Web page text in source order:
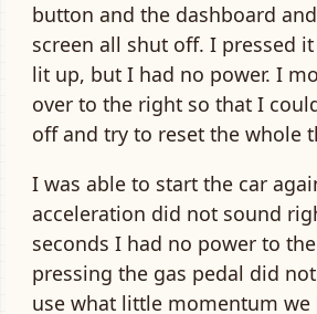
button and the dashboard
screen all shut off. I pressed
lit up, but I had no power. I
over to the right so that I
off and try to reset the whole
I was able to start the car
acceleration did not sound
seconds I had no power to
pressing the gas pedal did
use what little momentum